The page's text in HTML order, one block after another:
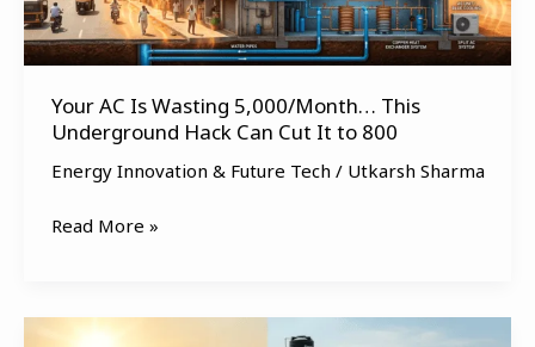
Your AC Is Wasting ₹5,000/Month… This
Underground Hack Can Cut It to ₹800
Energy Innovation & Future Tech / Utkarsh Sharma
Hack
Can
It
to
₹800
Read More »
Easy